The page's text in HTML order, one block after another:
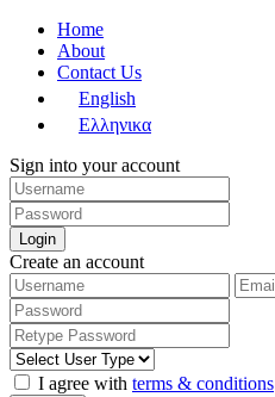
Home
About
Contact Us
English
Ελληνικα
Sign into your account
Login
Create an account
I agree with terms & conditions